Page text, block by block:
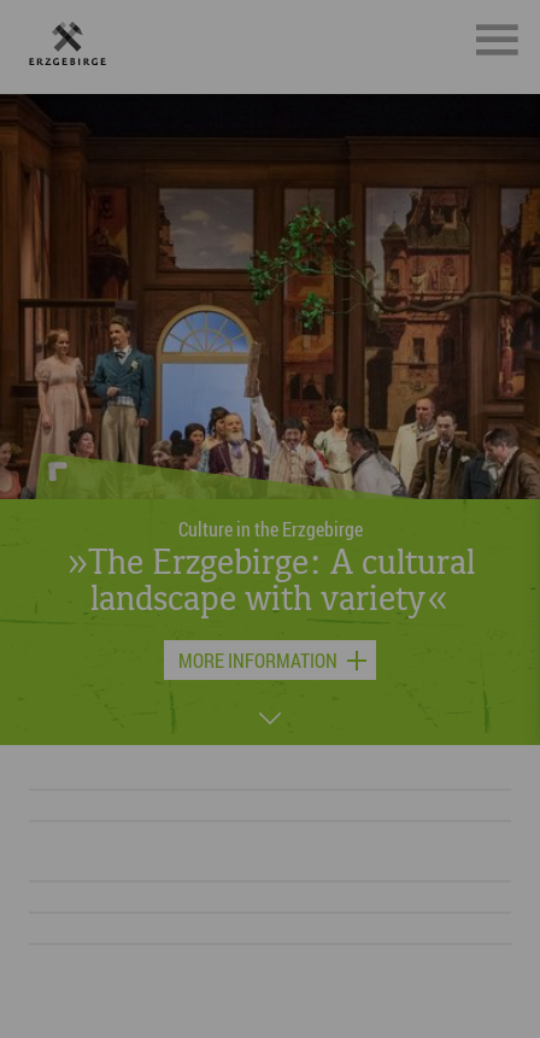
Sports in the Erzgebirge
»Whether on foot, on two wheels
or skis – something is always
moving in the Erzgebirge.«
MORE INFORMATION